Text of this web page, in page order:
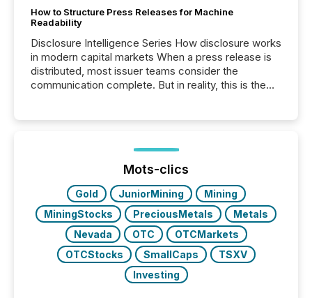
How to Structure Press Releases for Machine
Readability
Disclosure Intelligence Series How disclosure works
in modern capital markets When a press release is
distributed, most issuer teams consider the
communication complete. But in reality, this is the
Before many investors read a press release,
machines identify companies, extract key facts,...
Mots-clics
Gold JuniorMining
Mining
MiningStocks
PreciousMetals
Metals
Nevada
OTC
OTCMarkets
OTCStocks
SmallCaps
TSXV
Investing